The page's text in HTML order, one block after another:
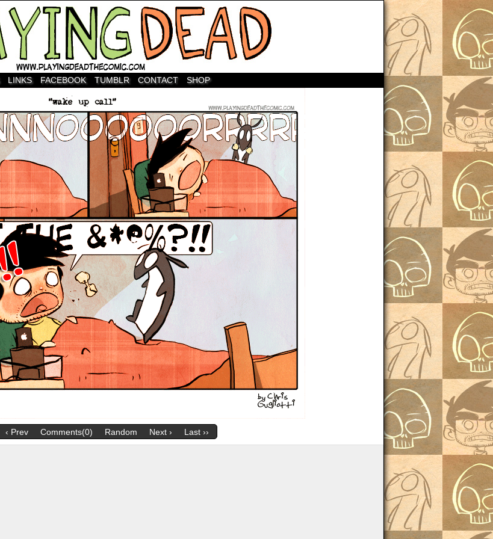
LINKS FACEBOOK TUMBLR CONTACT SHOP
‹ Prev Comments(0) Random Next › Last ››